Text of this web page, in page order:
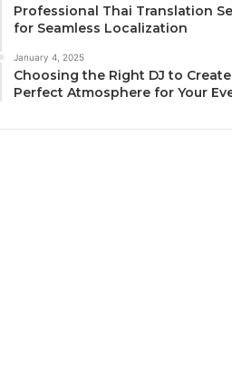
Professional Thai Translation
for Seamless Localization
January 4, 2025
Choosing the Right DJ to
Perfect Atmosphere for Your